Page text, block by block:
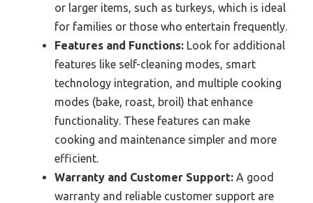
or larger items, such as turkeys, which is ideal
for families or those who entertain frequently.
Features and Functions: Look for additional
features like self-cleaning modes, smart
technology integration, and multiple cooking
modes (bake, roast, broil) that enhance
functionality. These features can make
cooking and maintenance simpler and more
efficient.
Warranty and Customer Support: A good
warranty and reliable customer support are